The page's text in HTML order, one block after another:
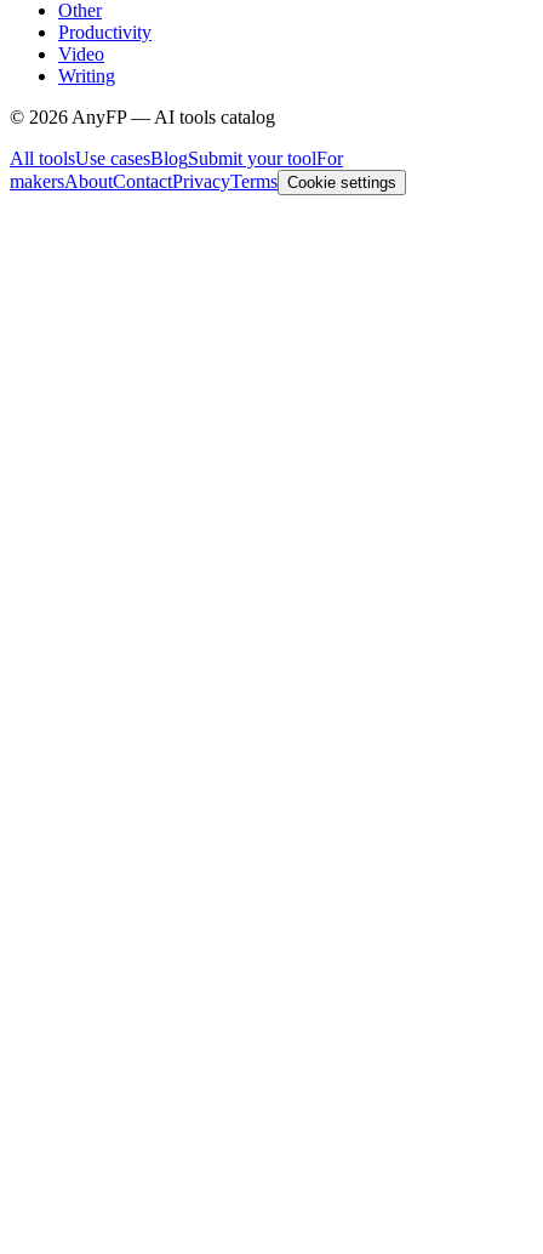
Other
Productivity
Video
Writing
© 2026 AnyFP — AI tools catalog
All toolsUse casesBlogSubmit your toolFor
makersAboutContactPrivacyTerms Cookie settings